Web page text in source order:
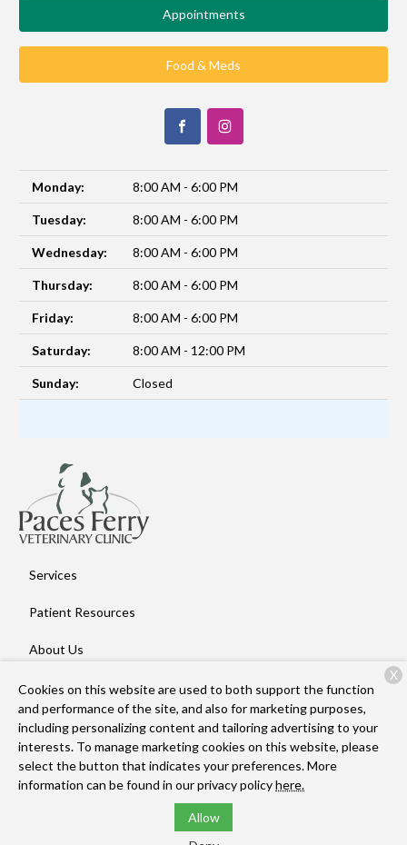
Appointments
Food & Meds
Monday: 8:00 AM - 6:00 PM
Tuesday: 8:00 AM - 6:00 PM
Wednesday: 8:00 AM - 6:00 PM
Thursday: 8:00 AM - 6:00 PM
Friday: 8:00 AM - 6:00 PM
Saturday: 8:00 AM - 12:00 PM
Sunday: Closed
Services
Patient Resources
About Us
Contact
Copyright © 2026Paces Ferry Veterinary Clinic. All rights
reserved.Privacy Policy
Cookies on this website are used to both support the function
and performance of the site, and also for marketing purposes,
including personalizing content and tailoring advertising to your
interests. To manage marketing cookies on this website, please
select the button that indicates your preferences. More
information can be found in our privacy policyhere.
Allow
X